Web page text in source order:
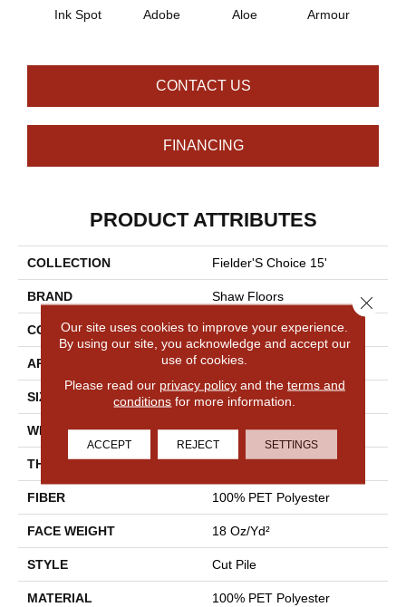
Ink Spot Adobe Aloe Armour
CONTACT US
FINANCING
PRODUCT ATTRIBUTES
COLLECTION Fielder'S Choice 15'
BRAND Shaw Floors
CONSTRUCTION Cut Pile
APPLICATION Residential
SIZE 15 Ft
WIDTH 15 Ft
THICKNESS 0.41 In
FIBER 100% PET Polyester
FACE WEIGHT 18 Oz/yd²
STYLE Cut Pile
MATERIAL 100% PET Polyester
Our site uses cookies to improve your experience.
By using our site, you acknowledge and accept our
use of cookies.
Please read our privacy policyand the terms and
conditions for more information.
ACCEPT REJECT SETTINGS
Close